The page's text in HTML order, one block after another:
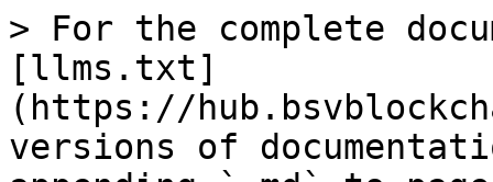
> For the complete
[llms.txt]
(https://
versions of